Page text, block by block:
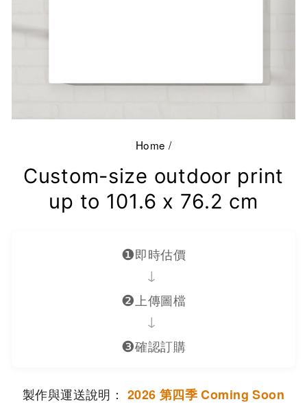
Home /
Custom-size outdoor print
up to 101.6 x 76.2 cm
❶即時估價
→
❷ 上傳圖檔
→
❸確認訂購
製作與運送說明： 2026 第四季 Coming Soon